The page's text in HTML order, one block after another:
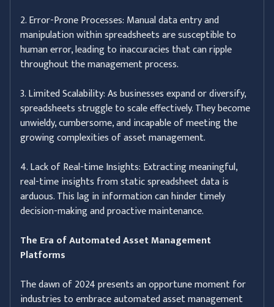
2. Error-Prone Processes: Manual data entry and
manipulation within spreadsheets are susceptible to
human error, leading to inaccuracies that can ripple
throughout the management process.
3. Limited Scalability: As businesses expand or diversify,
spreadsheets struggle to scale effectively. They become
unwieldy, cumbersome, and incapable of meeting the
growing complexities of asset management.
4. Lack of Real-time Insights: Extracting meaningful,
real-time insights from static spreadsheet data is
arduous. This lag in information can hinder timely
decision-making and proactive maintenance.
The Era of Automated Asset Management
Platforms
The dawn of 2024 presents an opportune moment for
industries to embrace automated asset management